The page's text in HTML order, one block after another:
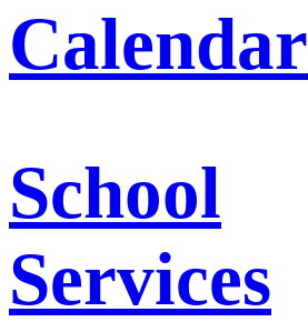
Calendar
School
Services